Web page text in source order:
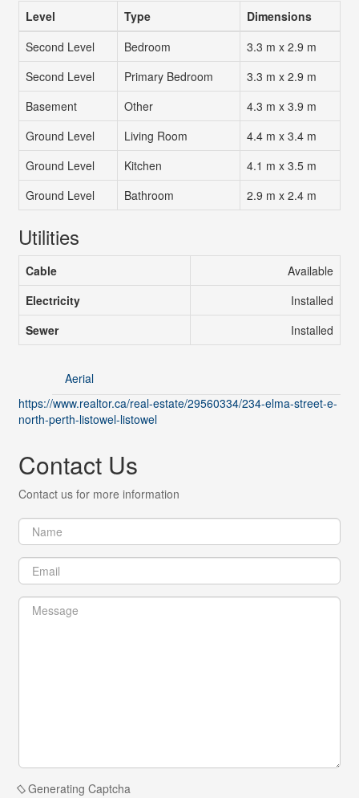
Level Type
Dimensions
Second Level
Bedroom
3.3 m x 2.9 m
Second Level
Primary Bedroom
3.3 m x 2.9 m
Basement
Other
4.3 m x 3.9 m
Ground Level
Living Room
4.4 m x 3.4 m
Ground Level
Kitchen
4.1 m x 3.5 m
Ground Level
Bathroom 2.9 m x 2.4 m
Utilities
Cable
Available
Electricity
Installed
Sewer
Installed
Aerial
https://www.realtor.ca/real-estate/29560334/234-elma-street-e-
north-perth-listowel-listowel
Contact Us
Contact us for more information
Generating Captcha